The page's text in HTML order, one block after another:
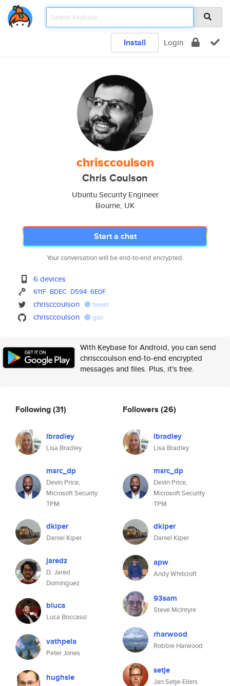
Install Login
chrisccoulson
Chris Coulson
Ubuntu Security Engineer
Bourne, UK
Start a chat
Your conversation will be end-to-end encrypted.
6 devices
611F BDEC D594 6E0F
chrisccoulson tweet
chrisccoulson gist
With Keybase for Android, you can send
chrisccoulson end-to-end encrypted
messages and files. Plus, it's free.
Following(31)
lbradley
Lisa Bradley
msrc_dp
Devin Price,
Microsoft Security
TPM
dkiper
Daniel Kiper
jaredz
D. Jared
Dominguez
bluca
Luca Boccassi
vathpela
Peter Jones
hughsie
Followers (26)
lbradley
Lisa Bradley
msrc_dp
Devin Price,
Microsoft Security
TPM
dkiper
Daniel Kiper
apw
Andy Whitcroft
93sam
Steve McIntyre
rharwood
Robbie Harwood
setje
Jan Setje-Eilers